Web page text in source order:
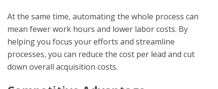
At the same time, automating the whole process can
mean fewer work hours and lower labor costs. By
helping you focus your efforts and streamline
processes, you can reduce the cost per lead and cut
down overall acquisition costs.